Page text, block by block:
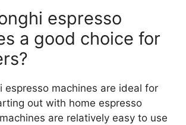
espresso
a good choice for
espresso machines are ideal for
out with home espresso
are relatively easy to use